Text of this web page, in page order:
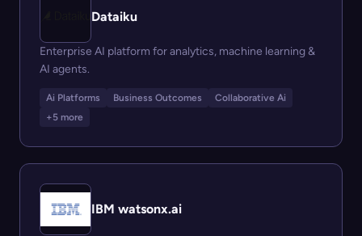
Dataiku
Enterprise AI platform for analytics, machine learning &
AI agents.
Ai Platforms Business Outcomes
Collaborative Ai
+5 more
IBM watsonx.ai